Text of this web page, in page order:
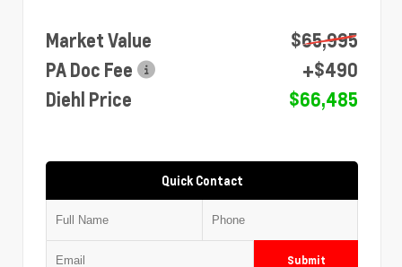
Market Value
$65,995
PA Doc Fee
+$490
Diehl Price
$66,485
Quick Contact
Submit